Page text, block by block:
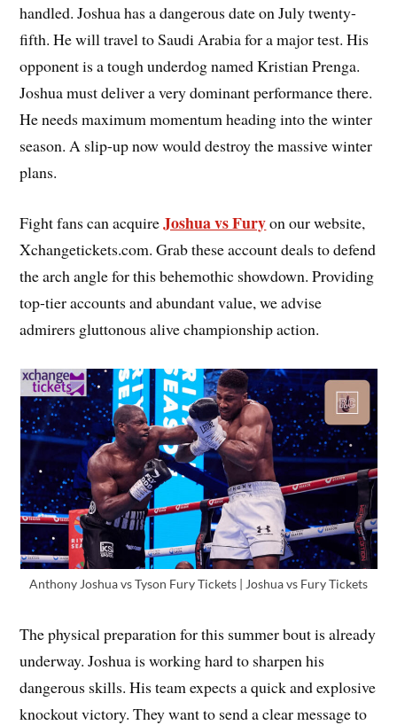
handled. Joshua has a dangerous date on July twenty-
fifth. He will travel to Saudi Arabia for a major test. His
opponent is a tough underdog named Kristian Prenga.
Joshua must deliver a very dominant performance there.
He needs maximum momentum heading into the winter
season. A slip-up now would destroy the massive winter
plans.
Fight fans can acquireJoshua vs Furyon our website,
Xchangetickets.com. Grab these account deals to defend
the arch angle for this behemothic showdown. Providing
top-tier accounts and abundant value, we advise
admirers gluttonous alive championship action.
Anthony Joshua vs Tyson Fury Tickets | Joshua vs Fury Tickets
The physical preparation for this summer bout is already
underway. Joshua is working hard to sharpen his
dangerous skills. His team expects a quick and explosive
knockout victory. They want to send a clear message to